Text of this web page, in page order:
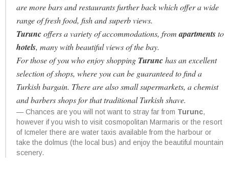
are more bars and restaurants further back which offer a wide
range of fresh food, fish and superb views.
Turuncoffers a variety of accommodations, fromapartmentsto
hotels, many with beautiful views of the bay.
For those of you who enjoy shopping Turunchas an excellent
selection of shops, where you can be guaranteed to find a
Turkish bargain. There are also small supermarkets, a chemist
and barbers shops for that traditional Turkish shave.
Chances are you will not want to stray far from Turunc,
however if you wish to visit cosmopolitan Marmaris or the resort
of Icmeler there are water taxis available from the harbour or
take the dolmus (the local bus) and enjoy the beautiful mountain
scenery.